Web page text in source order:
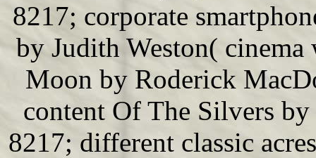
8217; corporate
by Judith Weston(
Moon by Roderick
content Of The Silvers
8217; different classic